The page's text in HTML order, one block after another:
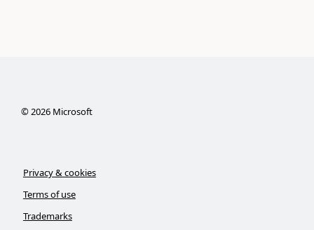
©2026Microsoft
Privacy & cookies
Terms of use
Trademarks